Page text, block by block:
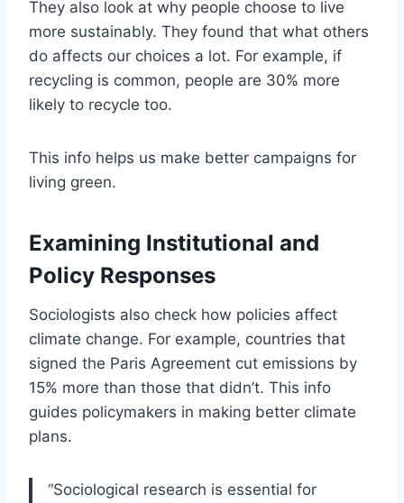
They also look at why people choose to live
more sustainably. They found that what others
do affects our choices a lot. For example, if
recycling is common, people are 30% more
likely to recycle too.
This info helps us make better campaigns for
living green.
Examining Institutional and
Policy Responses
Sociologists also check how policies affect
climate change. For example, countries that
signed the Paris Agreement cut emissions by
15% more than those that didn’t. This info
guides policymakers in making better climate
plans.
“Sociological research is essential for